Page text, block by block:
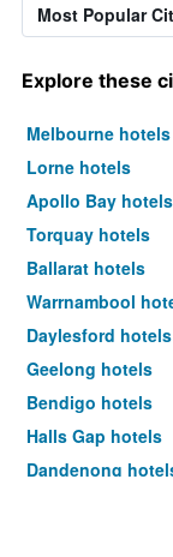
Most Popular
Explore these
Melbourne hotels
Lorne hotels
Apollo Bay hotels
Torquay hotels
Ballarat hotels
Warrnambool
Daylesford hotels
Geelong hotels
Bendigo hotels
Halls Gap hotels
Dandenong